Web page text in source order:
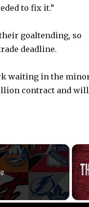
to fix it.”
goaltending, so
deadline.
waiting in the
contract and will